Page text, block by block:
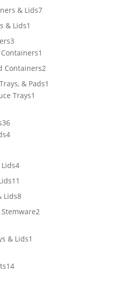
products
& Lids77
& Lids1
33
products1
product
Containers22
products
& Pads1
Trays1
3636
products
44
7
products
44
11
products
Lids88
products
22
& Lids1
1414